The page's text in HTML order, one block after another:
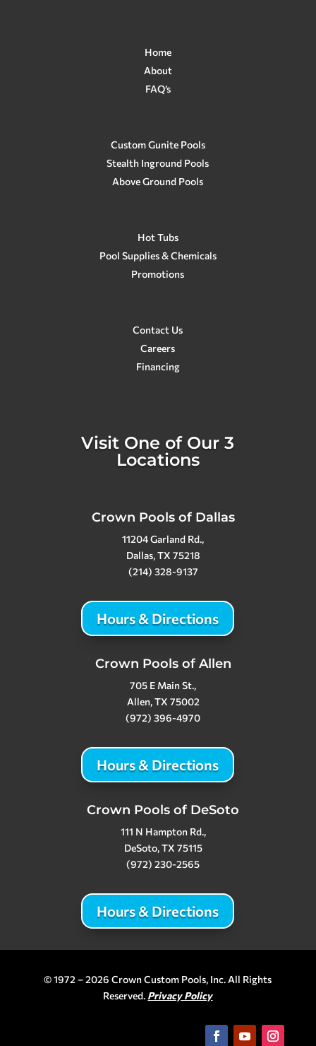
Home
About
FAQ’s
Custom Gunite Pools
Stealth Inground Pools
Above Ground Pools
Hot Tubs
Pool Supplies & Chemicals
Promotions
Contact Us
Careers
Financing
Visit One of Our 3
Locations
Crown Pools of Dallas
11204 Garland Rd.,
Dallas, TX 75218
(214) 328-9137
Hours & Directions
Crown Pools of Allen
705 E Main St.,
Allen, TX 75002
(972) 396-4970
Hours & Directions
Crown Pools of DeSoto
111 N Hampton Rd.,
DeSoto, TX 75115
(972) 230-2565
Hours & Directions
© 1972 – 2026 Crown Custom Pools, Inc. All Rights
Reserved. Privacy Policy